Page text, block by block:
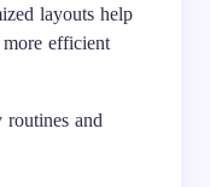
layouts help
efficient
and